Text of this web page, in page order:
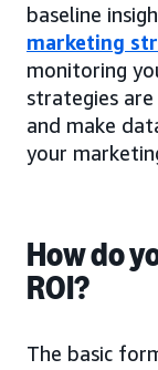
baseline
marketing
monitoring
strategies
and make
your
How do
ROI?
The basic